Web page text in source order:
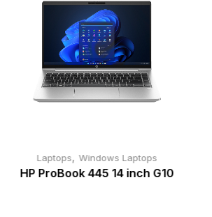
Laptops,Windows Laptops
HP ProBook 445 14 inch G10